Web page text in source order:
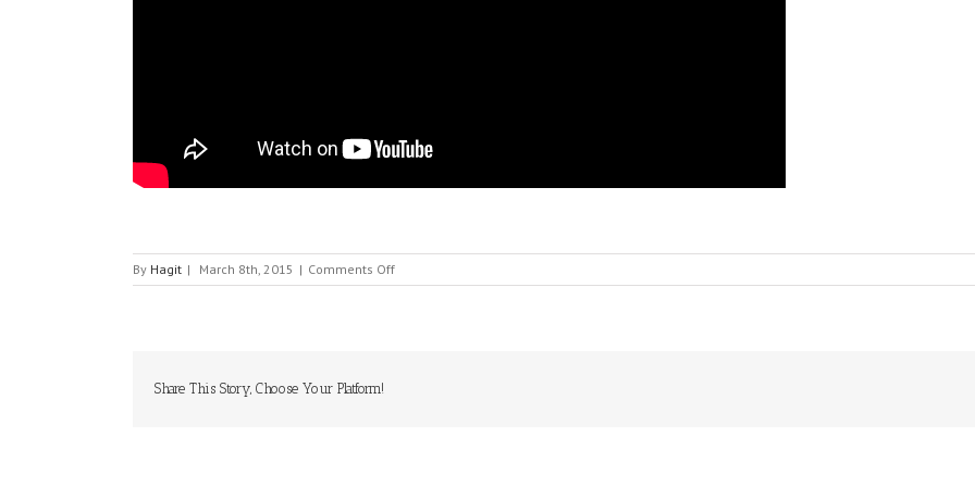
By Hagit | March 8th, 2015 | Comments Offon
VELODYNE
Share This Story, Choose Your Platform!